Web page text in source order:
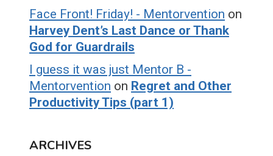
Face Front! Friday! - Mentorvention on
Harvey Dent’s Last Dance or Thank
God for Guardrails
I guess it was just Mentor B -
Mentorvention on Regret and Other
Productivity Tips (part 1)
ARCHIVES